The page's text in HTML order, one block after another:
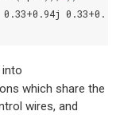
which share the
wires, and